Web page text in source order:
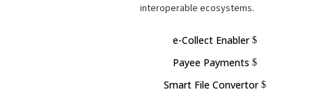
interoperable ecosystems.
e-Collect Enabler
Payee Payments
Smart File Convertor